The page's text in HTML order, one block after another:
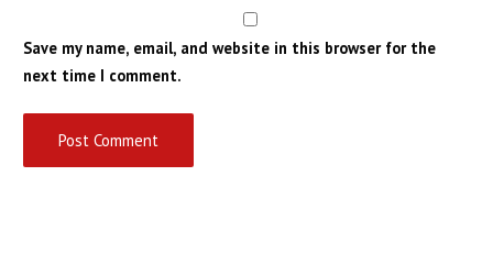
Save my name, email, and website in this browser for the
next time I comment.